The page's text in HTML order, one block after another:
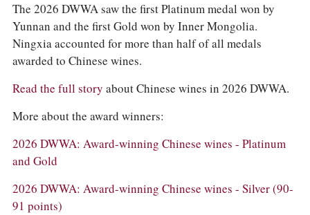
ABOUT US
ACCOUNT
The 2026 DWWA saw the first Platinum medal won by
Yunnan and the first Gold won by Inner Mongolia.
Ningxia accounted for more than half of all medals
awarded to Chinese wines.
Read the full story about Chinese wines in 2026 DWWA.
More about the award winners:
2026 DWWA: Award-winning Chinese wines - Platinum
and Gold
2026 DWWA: Award-winning Chinese wines - Silver (90-
91 points)